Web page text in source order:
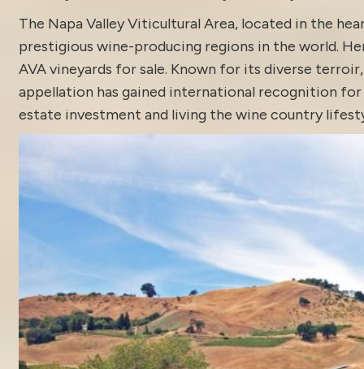
The Napa Valley Viticultural Area, located in the
prestigious wine-producing regions in the world.
AVA vineyards for sale. Known for its diverse
appellation has gained international recognition
estate investment and living the wine country